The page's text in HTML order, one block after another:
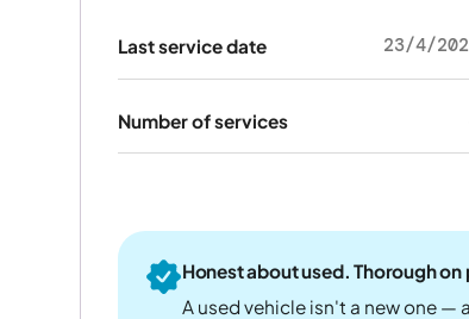
Last service date 23/4/
Number of services
Honest about used. Thorough on
A used vehicle isn't a new one —